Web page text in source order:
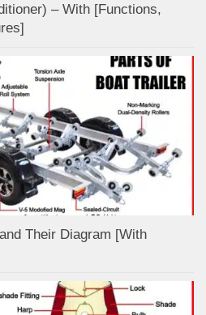
– With [Functions,
Their Diagram [With